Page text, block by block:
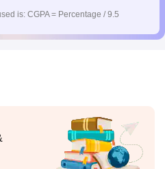
is: CGPA = Percentage / 9.5